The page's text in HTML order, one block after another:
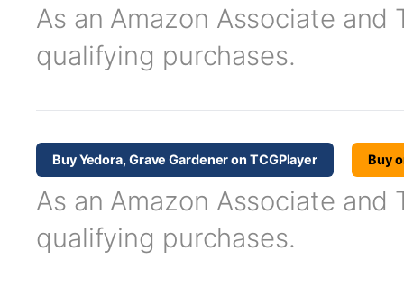
As an Amazon Associate and
qualifying purchases.
Buy Yedora, Grave Gardener on TCGPlayer Buy
As an Amazon Associate and
qualifying purchases.